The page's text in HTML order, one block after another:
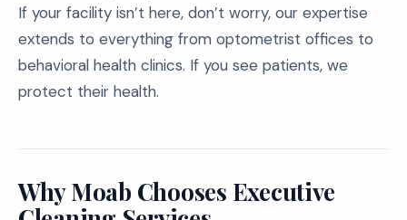
If your facility isn’t here, don’t worry, our expertise
extends to everything from optometrist offices to
behavioral health clinics. If you see patients, we
protect their health.
Why Moab Chooses Executive